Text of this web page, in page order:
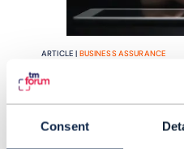
Consent
ARTICLE | BUSINESS ASSURANCE
Help shape the
business